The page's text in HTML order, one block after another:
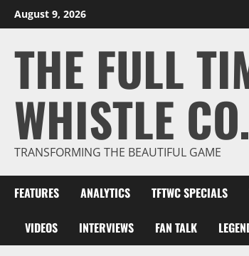
Skip
to
August 9, 2026
THE FULL
WHISTLE CO.
TRANSFORMING THE BEAUTIFUL GAME
FEATURES ANALYTICS TFTWC SPECIALS
VIDEOS INTERVIEWS FAN TALK